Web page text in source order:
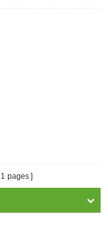
1 pages